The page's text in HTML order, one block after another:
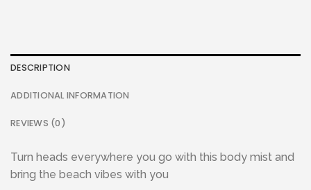
DESCRIPTION
ADDITIONAL INFORMATION
REVIEWS (0)
Turn heads everywhere you go with this body mist and
bring the beach vibes with you